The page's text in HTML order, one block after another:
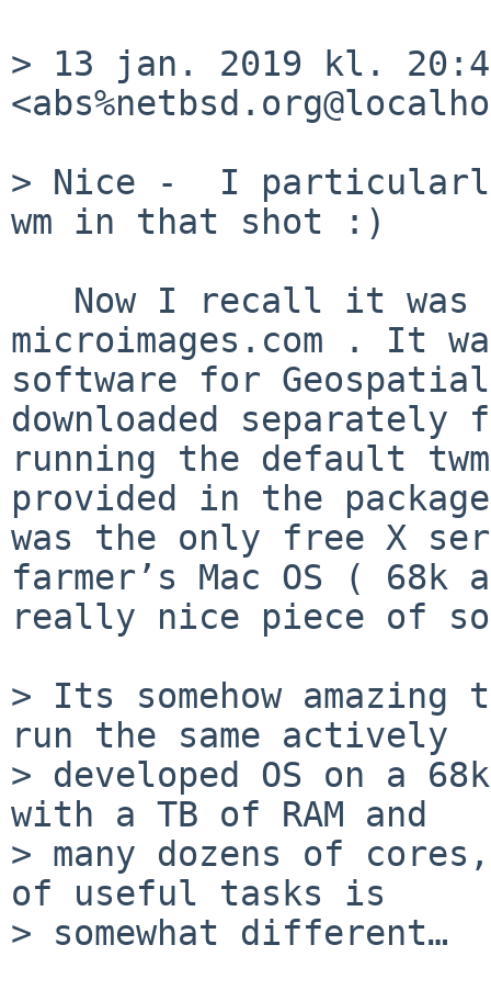
> 13 jan. 2019 kl.
> Nice -  I
wm in that shot :)
microimages.com . It
software for
downloaded
running the default
provided in the
was the only free X
farmer’s Mac OS (
really nice piece of
> Its somehow
run the same actively
> developed OS on a
with a TB of RAM and
> many dozens of
of useful tasks is
> somewhat different…